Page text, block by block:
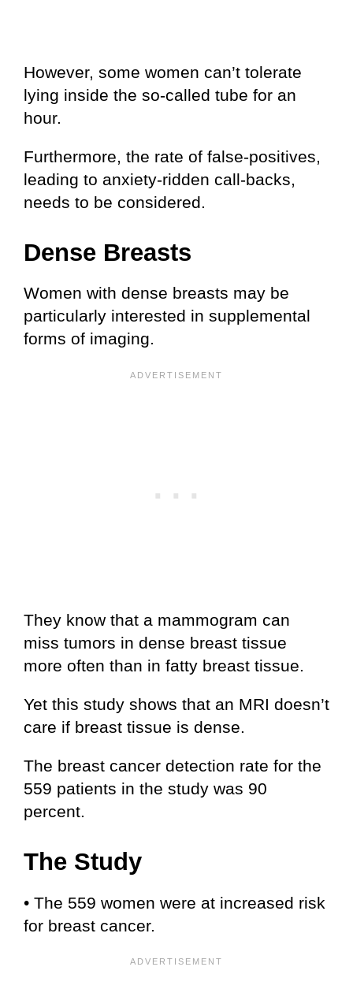
However, some women can’t tolerate
lying inside the so-called tube for an
hour.
Furthermore, the rate of false-positives,
leading to anxiety-ridden call-backs,
needs to be considered.
Dense Breasts
Women with dense breasts may be
particularly interested in supplemental
forms of imaging.
They know that a mammogram can
miss tumors in dense breast tissue
more often than in fatty breast tissue.
Yet this study shows that an MRI doesn’t
care if breast tissue is dense.
The breast cancer detection rate for the
559 patients in the study was 90
percent.
The Study
• The 559 women were at increased risk
for breast cancer.